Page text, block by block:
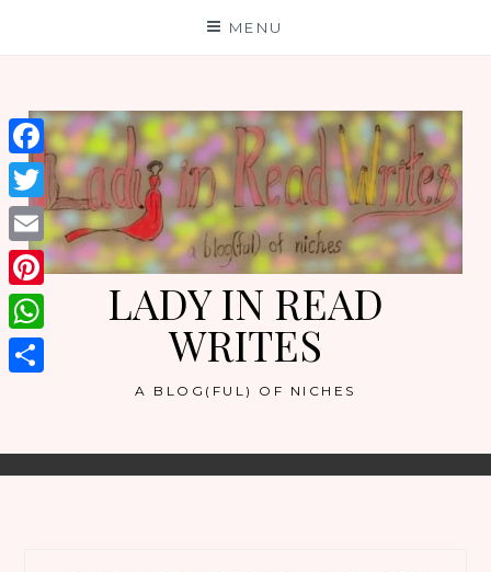
MENU
LADY IN READ
WRITES
A BLOG(FUL) OF NICHES
Facebook
Twitter
Email
Pinterest
WhatsApp